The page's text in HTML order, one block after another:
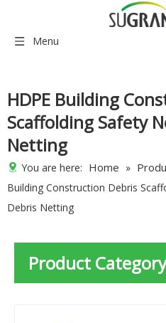
Menu
HDPE Building
Scaffolding Safety
Netting
You are here: Home »
Building Construction Debris
Debris Netting
Product Category